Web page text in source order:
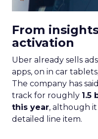
From
activation
Uber already sells
apps, on in car
The company has
track for roughly 1.5
this year, although
detailed line item.